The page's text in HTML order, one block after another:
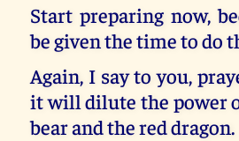
Start preparing now,
be given the time to do
Again, I say to you,
it will dilute the power
bear and the red dragon.